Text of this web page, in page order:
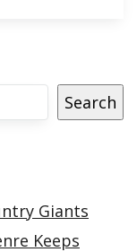
Search
Giants
Keeps